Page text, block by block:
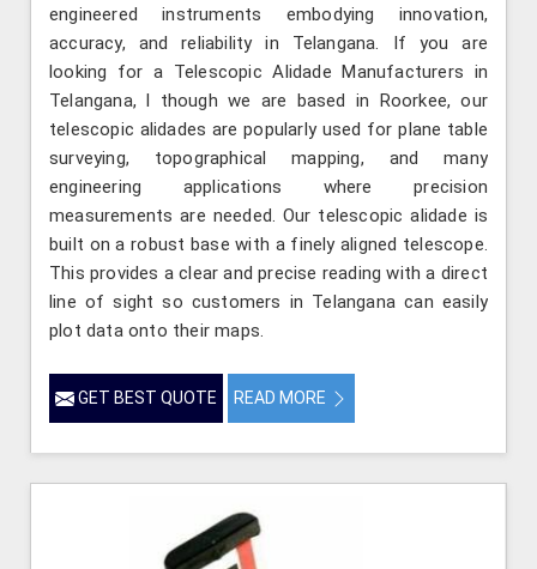
engineered instruments embodying innovation,
accuracy, and reliability in Telangana. If you are
looking for a Telescopic Alidade Manufacturers in
Telangana, l though we are based in Roorkee, our
telescopic alidades are popularly used for plane table
surveying, topographical mapping, and many
engineering applications where precision
measurements are needed. Our telescopic alidade is
built on a robust base with a finely aligned telescope.
This provides a clear and precise reading with a direct
line of sight so customers in Telangana can easily
plot data onto their maps.
GET BEST QUOTE READ MORE